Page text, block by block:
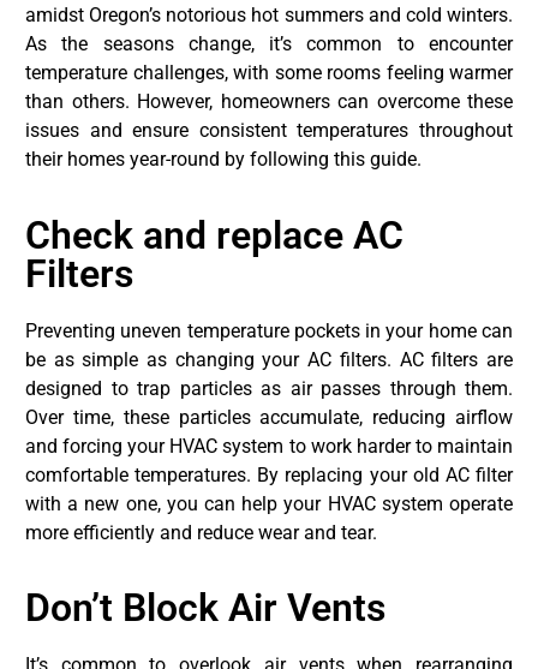
amidst Oregon’s notorious hot summers and cold winters.
As the seasons change, it’s common to encounter
temperature challenges, with some rooms feeling warmer
than others. However, homeowners can overcome these
issues and ensure consistent temperatures throughout
their homes year-round by following this guide.
Check and replace AC
Filters
Preventing uneven temperature pockets in your home can
be as simple as changing your AC filters. AC filters are
designed to trap particles as air passes through them.
Over time, these particles accumulate, reducing airflow
and forcing your HVAC system to work harder to maintain
comfortable temperatures. By replacing your old AC filter
with a new one, you can help your HVAC system operate
more efficiently and reduce wear and tear.
Don’t Block Air Vents